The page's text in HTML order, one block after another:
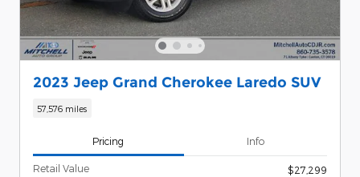
2023 Jeep Grand Cherokee Laredo SUV
57,576 miles
Pricing Info
Retail Value
$27,299